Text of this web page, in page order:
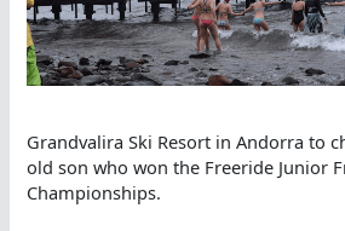
Grandvalira Ski Resort in Andorra to
old son who won the Freeride Junior
Championships.